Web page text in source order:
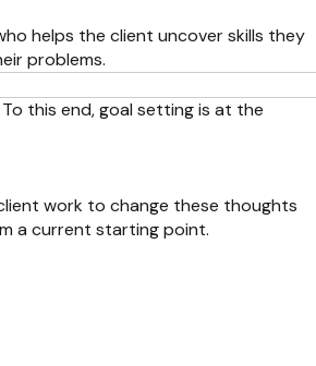
helps the client uncover skills they
problems.
this end, goal setting is at the
work to change these thoughts
a current starting point.